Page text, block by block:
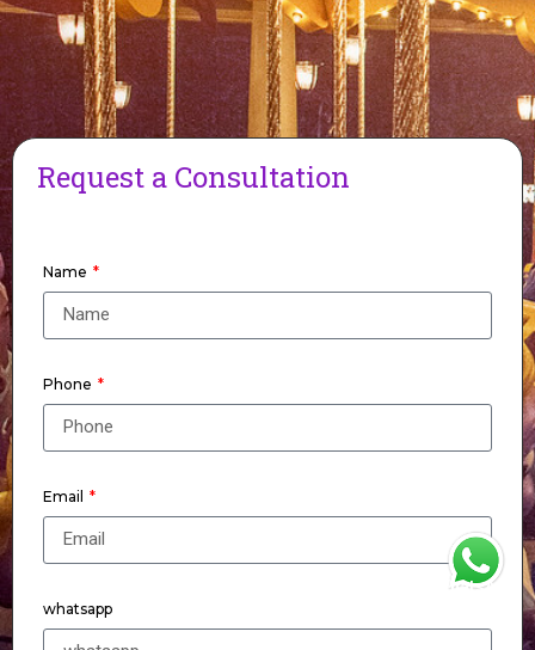
Request a Consultation
Name
Phone
Email
whatsapp
WhatsApp